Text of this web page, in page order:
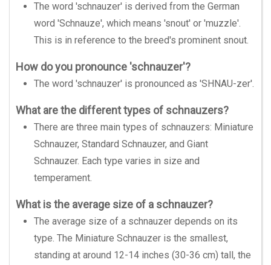
The word 'schnauzer' is derived from the German
word 'Schnauze', which means 'snout' or 'muzzle'.
This is in reference to the breed's prominent snout.
How do you pronounce 'schnauzer'?
The word 'schnauzer' is pronounced as 'SHNAU-zer'.
What are the different types of schnauzers?
There are three main types of schnauzers: Miniature
Schnauzer, Standard Schnauzer, and Giant
Schnauzer. Each type varies in size and
temperament.
What is the average size of a schnauzer?
The average size of a schnauzer depends on its
type. The Miniature Schnauzer is the smallest,
standing at around 12-14 inches (30-36 cm) tall, the